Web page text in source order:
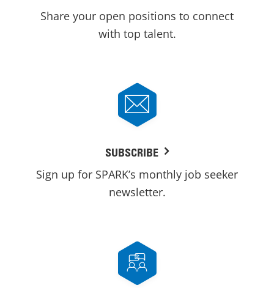
Share your open positions to connect
with top talent.
SUBSCRIBE
Sign up for SPARK’s monthly job seeker
newsletter.